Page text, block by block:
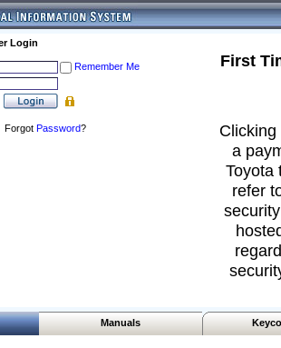
Login
Remember Me
Forgot Password?
First
a
Toyota
refer
Manuals